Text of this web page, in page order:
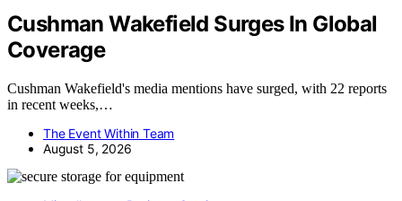
Cushman Wakefield Surges In Global
Coverage
Cushman Wakefield's media mentions have surged, with 22 reports
in recent weeks,…
The Event Within Team
August 5, 2026